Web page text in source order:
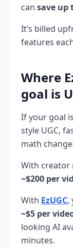
can save up
It’s billed
features
Where
goal is
If your goal
style UGC,
math
With creator
~$200 per
With EzUGC,
~$5 per
looking AI
minutes.